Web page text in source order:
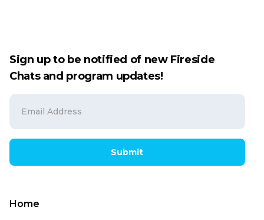
Sign up to be notified of new Fireside
Chats and program updates!
Submit
Home